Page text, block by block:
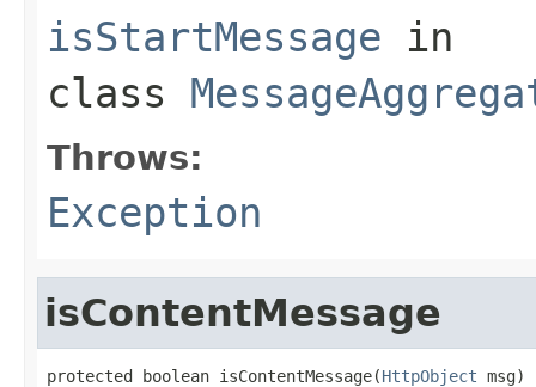
isStartMessage in
class
Throws:
Exception
isContentMessage
protected boolean isContentMessage(HttpObject msg)